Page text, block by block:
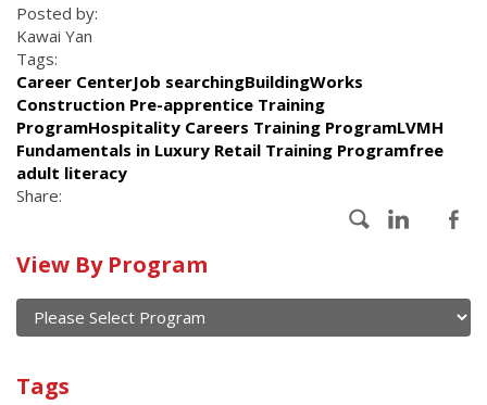
Posted by:
Kawai Yan
Tags:
Career CenterJob searchingBuildingWorks
Construction Pre-apprentice Training
ProgramHospitality Careers Training ProgramLVMH
Fundamentals in Luxury Retail Training Programfree
adult literacy
Share:
Calendar
of
current
and
events
View By Program
Program
Tags